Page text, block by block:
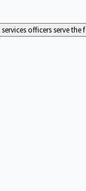
officers serve